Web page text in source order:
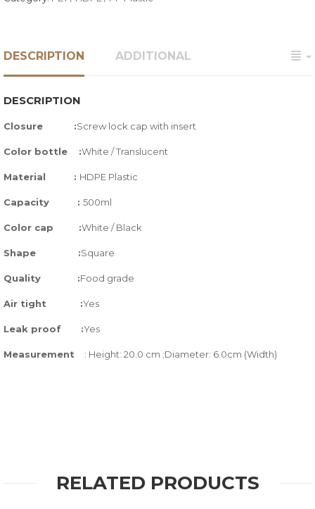
DESCRIPTION ADDITIONAL
DESCRIPTION
Closure :Screw lock cap with insert
Color bottle :White / Translucent
Material : HDPE Plastic
Capacity : 500ml
Color cap :White / Black
Shape :Square
Quality :Food grade
Air tight :Yes
Leak proof :Yes
Measurement : Height: 20.0 cm ;Diameter: 6.0cm (Width)
RELATED PRODUCTS